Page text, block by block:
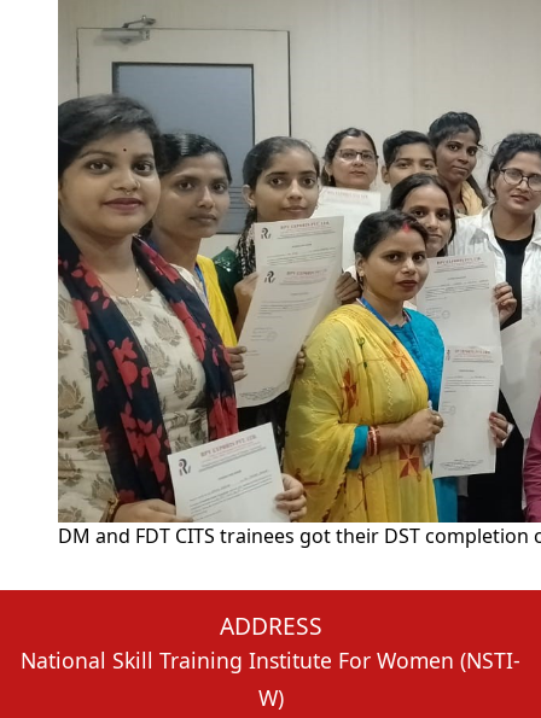
DM and FDT CITS trainees got their DST completion
ADDRESS
National Skill Training Institute For Women (NSTI-
W)